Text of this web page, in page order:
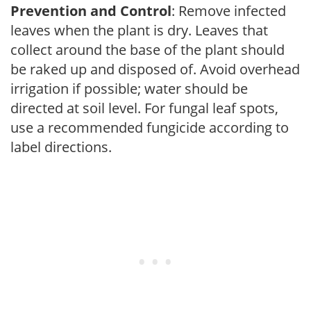
Prevention and Control: Remove infected
leaves when the plant is dry. Leaves that
collect around the base of the plant should
be raked up and disposed of. Avoid overhead
irrigation if possible; water should be
directed at soil level. For fungal leaf spots,
use a recommended fungicide according to
label directions.